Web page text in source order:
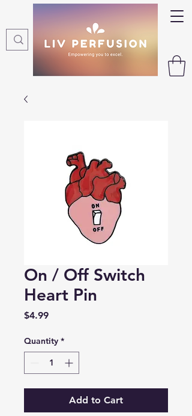
On / Off Switch
Heart Pin
$4.99Price
Quantity *
Add to Cart